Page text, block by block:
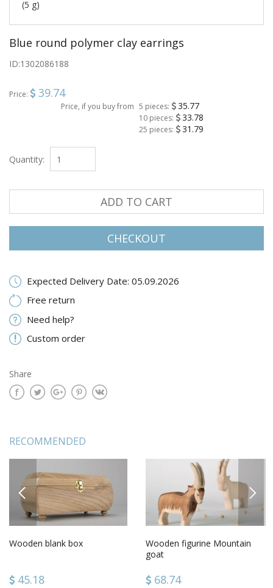
(5 g)
Blue round polymer clay earrings
ID:1302086188
Price: 39.74
Price, if you buy from 5 pieces: 35.77
10 pieces: 33.78
25 pieces: 31.79
Quantity:
ADD TO CART
CHECKOUT
Expected Delivery Date: 05.09.2026
Free return
Need help?
Custom order
Share
RECOMMENDED
PREVIOUS
Wooden blank box
45.18
Wooden figurine Mountain
goat
68.74
NEXT